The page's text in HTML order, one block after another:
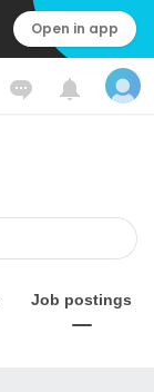
Open in app
Job postings